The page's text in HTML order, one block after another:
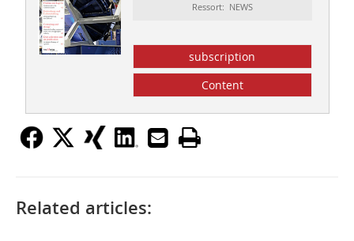
Ressort: NEWS
subscription
Content
Related articles: